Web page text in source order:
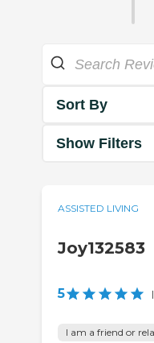
Sort By
Show Filters
ASSISTED LIVING
Joy132583
5 |
I am a friend or